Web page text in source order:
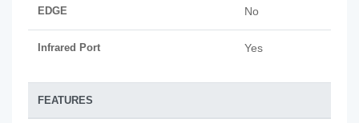
EDGE No
Infrared Port Yes
FEATURES